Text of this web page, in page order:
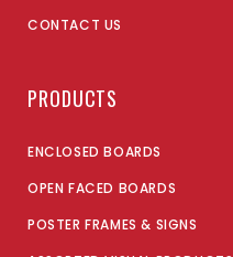
CONTACT US
PRODUCTS
ENCLOSED BOARDS
OPEN FACED BOARDS
POSTER FRAMES & SIGNS